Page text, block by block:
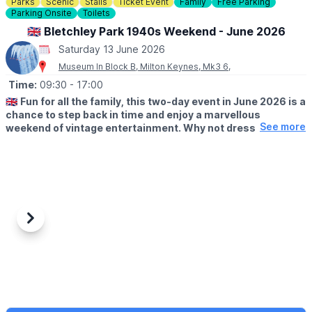
Parking Onsite
Toilets
🇬🇧 Bletchley Park 1940s Weekend - June 2026
Saturday 13 June 2026
Museum In Block B, Milton Keynes, Mk3 6,
Time: 09:30 - 17:00
🇬🇧 Fun for all the family, this two-day event in June 2026 is a
chance to step back in time and enjoy a marvellous
weekend of vintage entertainment. Why not dress to
🤩 WHAT TO EXPECT
See more
Previous
Next